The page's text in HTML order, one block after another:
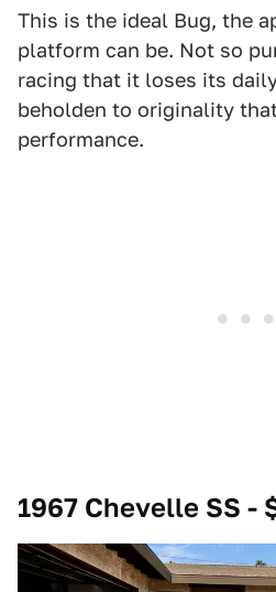
This is the ideal Bug, the
platform can be. Not so
racing that it loses its
beholden to originality
performance.
1967 Chevelle SS -